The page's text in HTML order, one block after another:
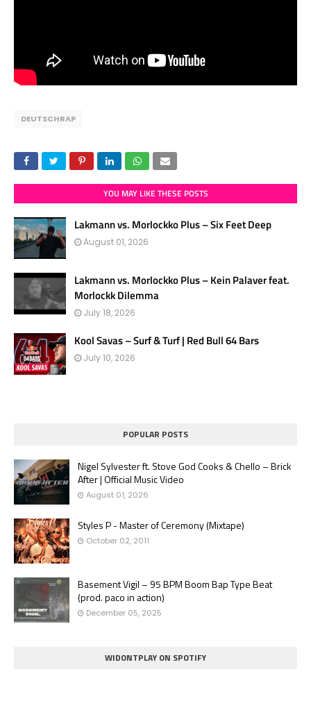
DEUTSCHRAP
YOU MAY LIKE THESE POSTS
Lakmann vs. Morlockko Plus – Six Feet Deep
August 01, 2026
Lakmann vs. Morlockko Plus – Kein Palaver feat.
Morlockk Dilemma
July 18, 2026
Kool Savas – Surf & Turf | Red Bull 64 Bars
July 10, 2026
POPULAR POSTS
Nigel Sylvester ft. Stove God Cooks & Chello – Brick
After | Official Music Video
August 01, 2026
Styles P - Master of Ceremony (Mixtape)
October 02, 2011
Basement Vigil – 95 BPM Boom Bap Type Beat
(prod. paco in action)
December 05, 2025
WIDONTPLAY ON SPOTIFY